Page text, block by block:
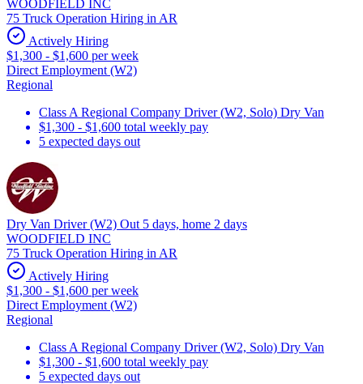
WOODFIELD INC
75 Truck Operation Hiring in AR
Actively Hiring
$1,300 - $1,600 per week
Direct Employment (W2)
Regional
Class A Regional Company Driver (W2, Solo) Dry Van
$1,300 - $1,600 total weekly pay
5 expected days out
Dry Van Driver (W2) Out 5 days, home 2 days
WOODFIELD INC
75 Truck Operation Hiring in AR
Actively Hiring
$1,300 - $1,600 per week
Direct Employment (W2)
Regional
Class A Regional Company Driver (W2, Solo) Dry Van
$1,300 - $1,600 total weekly pay
5 expected days out